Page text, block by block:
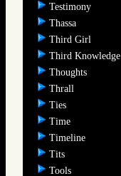
Testimony
Thassa
Third Girl
Third Knowledge
Thoughts
Thrall
Ties
Time
Timeline
Tits
Tools